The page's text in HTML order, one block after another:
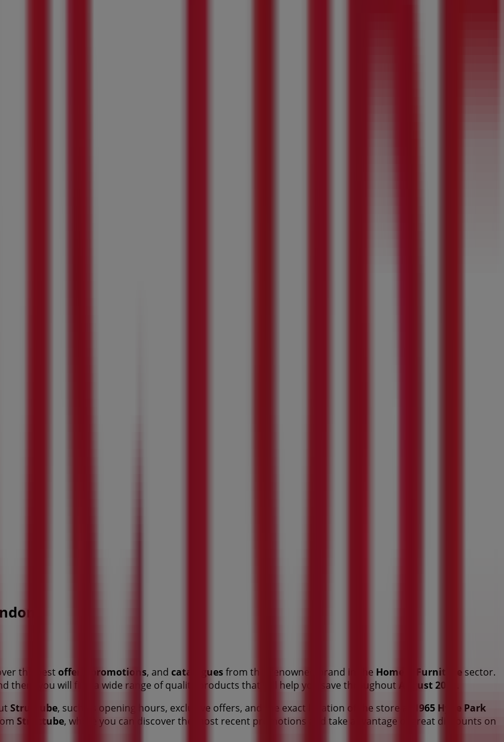
the bestoffers promotions, and cataloguesfrom this renowned brand in the Home & Furniture sector.
there you will find a wide range of quality products that will help you save throughout August 2026
Structube, such as opening hours, exclusive offers, and the exact location of the store at
1965 Hyde Park
Structube, where you can discover the most recent promotions and take advantage of great discounts on